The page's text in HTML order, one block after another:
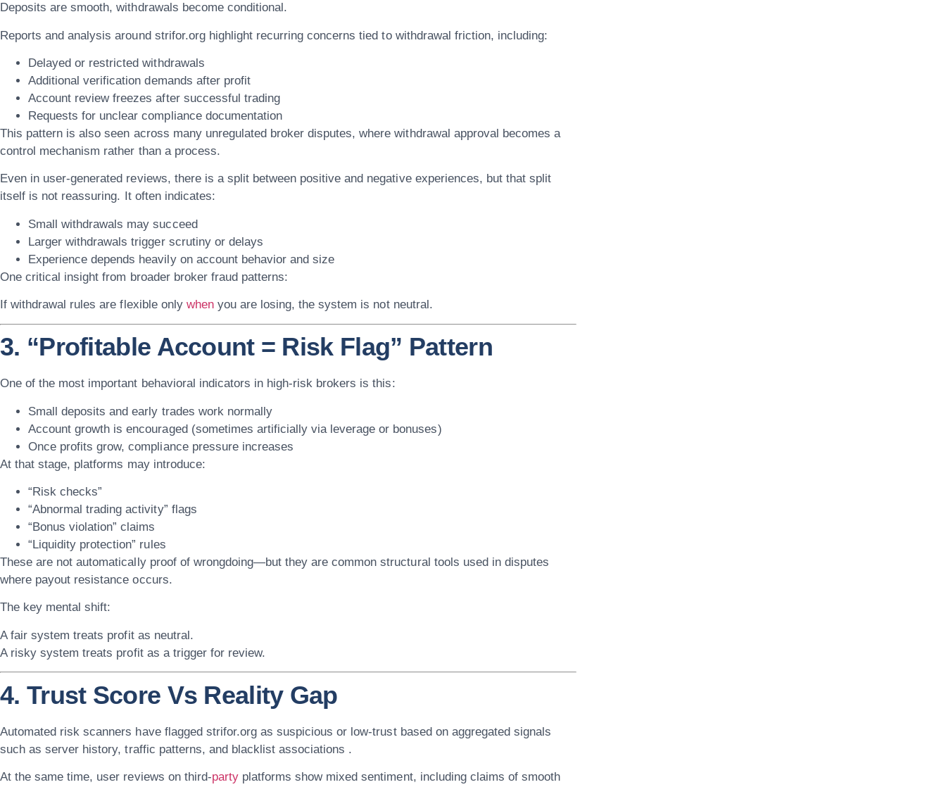
Deposits are smooth, withdrawals become conditional.
Reports and analysis around strifor.orghighlight recurring concerns tied to withdrawal friction, including:
Delayed or restricted withdrawals
Additional verification demands after profit
Account review freezes after successful trading
Requests for unclear compliance documentation
This pattern is also seen across many unregulated broker disputes, where withdrawal approval becomes a
control mechanism rather than a process.
Even in user-generated reviews, there is a split between positive and negative experiences, but that split
itself is not reassuring. It often indicates:
Small withdrawals may succeed
Larger withdrawals trigger scrutiny or delays
Experience depends heavily on account behavior and size
One critical insight from broader broker fraud patterns:
If withdrawal rules are flexible only whenyou are losing, the system is not neutral.
3. “Profitable Account = Risk Flag” Pattern
One of the most important behavioral indicators in high-risk brokers is this:
Small deposits and early trades work normally
Account growth is encouraged (sometimes artificially via leverage or bonuses)
Once profits grow, compliance pressure increases
At that stage, platforms may introduce:
“Risk checks”
“Abnormal trading activity” flags
“Bonus violation” claims
“Liquidity protection” rules
These are not automatically proof of wrongdoing—but they arecommon structural tools used in disputes
where payout resistance occurs.
The key mental shift:
A fair system treats profit as neutral.
A risky system treats profit as a trigger for review.
4. Trust Score Vs Reality Gap
Automated risk scanners have flagged strifor.orgas suspicious or low-trust based on aggregated signals
such as server history, traffic patterns, and blacklist associations .
At the same time, user reviews on third-partyplatforms show mixed sentiment, including claims of smooth